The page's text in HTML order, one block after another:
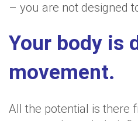
– you are not designed
Your body is
movement.
All the potential is there